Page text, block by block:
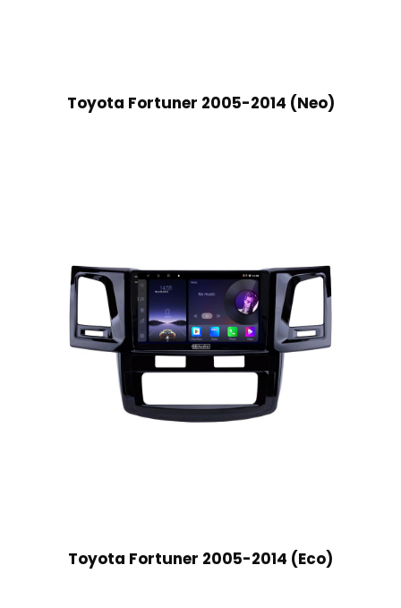
Toyota Fortuner 2005-2014 (Neo)
Toyota Fortuner 2005-2014 (Eco)